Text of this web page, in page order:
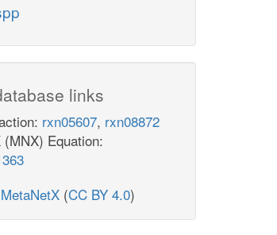
links
rxn05607, rxn08872
(MNX) Equation:
MetaNetX (CC BY 4.0)